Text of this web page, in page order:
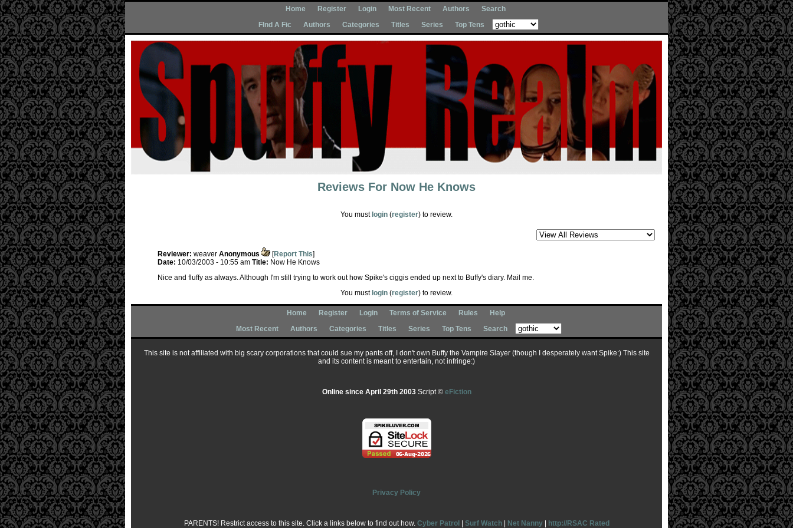
Home Register Login Most Recent Authors
Search
FInd A Fic
Authors Categories Titles Series Top Tens
Reviews For Now He Knows
You must login (register) to review.
Reviewer: weaver Anonymous [Report This]
Date: 10/03/2003 - 10:55 am Title: Now He Knows
Nice and fluffy as always. Although I'm still trying to work out how Spike's ciggis ended up next to Buffy's diary. Mail me.
You must login (register) to review.
Home Register Login Terms of Service Rules
Help
Most Recent
Authors Categories Titles Series Top Tens Search
This site is not affiliated with big scary corporations that could sue my pants off, I don't own Buffy the Vampire Slayer (though I desperately want Spike:) This site
and its content is meant to entertain, not infringe:)
Online since April 29th 2003Script © eFiction
Privacy Policy
PARENTS! Restrict access to this site. Click a links below to find out how. Cyber Patrol Surf Watch| Net Nanny| http://RSAC Rated